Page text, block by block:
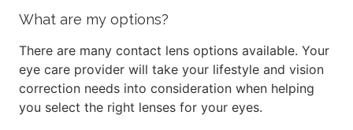
What are my options?
There are many contact lens options available. Your
eye care provider will take your lifestyle and vision
correction needs into consideration when helping
you select the right lenses for your eyes.